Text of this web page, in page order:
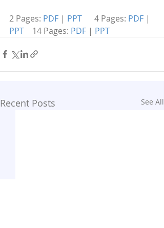
2 Pages: PDF | PPT 4 Pages: PDF |
PPT 14 Pages: PDF | PPT
Recent Posts See All